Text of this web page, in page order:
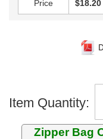
Price $18.20
Item Quantity:
Zipper Bag